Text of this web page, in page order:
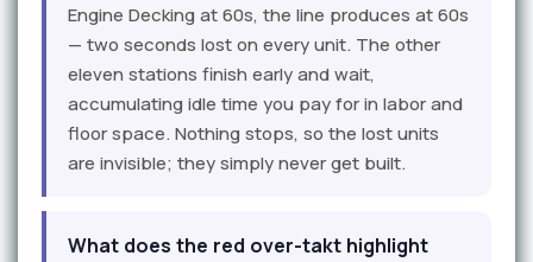
Engine Decking at 60s, the line produces at 60s
— two seconds lost on every unit. The other
eleven stations finish early and wait,
accumulating idle time you pay for in labor and
floor space. Nothing stops, so the lost units
are invisible; they simply never get built.
What does the red over-takt highlight